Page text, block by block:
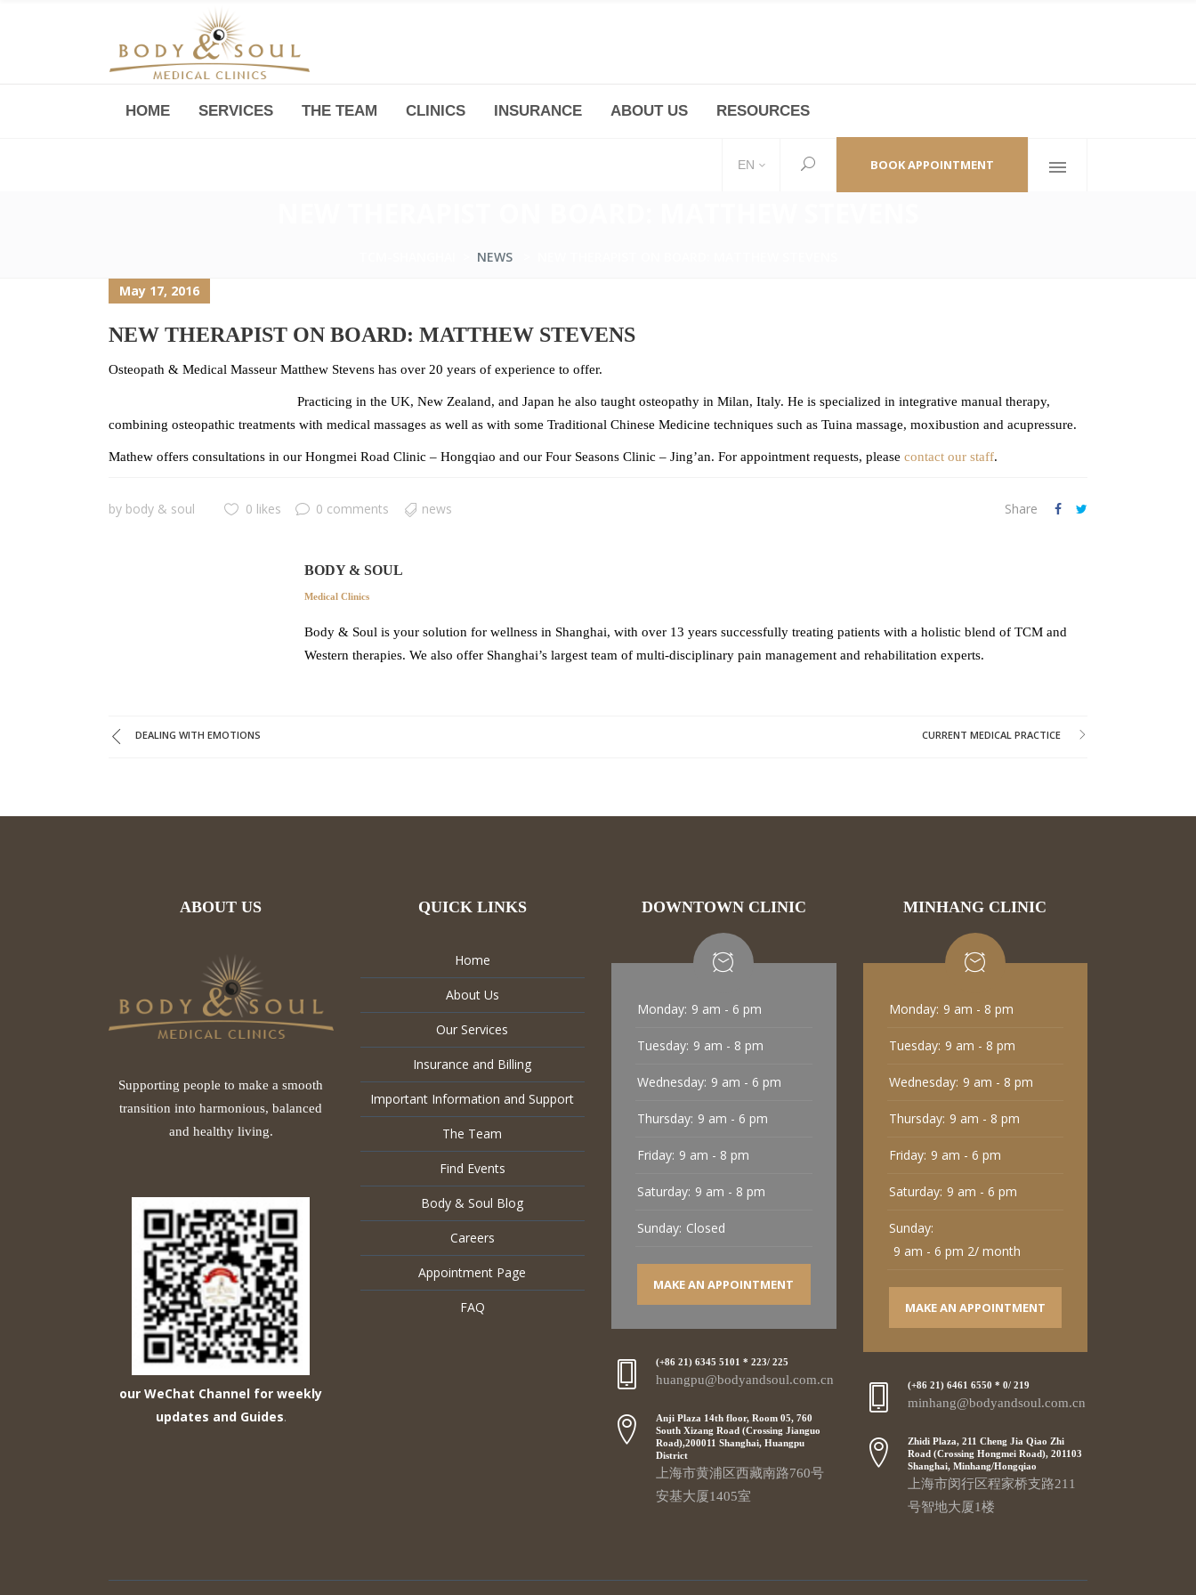
Downtown -Anji Plaza,
(+86 21) 6345 5101 * 223/ 225
Minhang -Zhidi Plaza,
211 Cheng Jia Qiao Zhi Road
minhang@bodyandsoul.com.cn
HOME SERVICES THE TEAM CLINICS INSURANCE ABOUT US RESOURCES
EN BOOK APPOINTMENT
NEWS
May 17, 2016
NEW THERAPIST ON BOARD: MATTHEW STEVENS
Osteopath & Medical Masseur Matthew Stevens has over 20 years of experience to offer.
Practicing in the UK, New Zealand, and Japan he also taught osteopathy in Milan, Italy. He is specialized in integrative manual therapy,
combining osteopathic treatments with medical massages as well as with some Traditional Chinese Medicine techniques such as Tuina massage, moxibustion and acupressure.
Mathew offers consultations in our Hongmei Road Clinic – Hongqiao and our Four Seasons Clinic – Jing’an. For appointment requests, please contact our staff.
by body & soul 0 likes 0 comments news Share
BODY & SOUL
Medical Clinics
Body & Soul is your solution for wellness in Shanghai, with over 13 years successfully treating patients with a holistic blend of TCM and
Western therapies. We also offer Shanghai’s largest team of multi-disciplinary pain management and rehabilitation experts.
DEALING WITH EMOTIONS CURRENT MEDICAL PRACTICE
ABOUT US
Supporting people to make a smooth
transition into harmonious, balanced
and healthy living.
our WeChat Channel for weekly
updates and Guides.
QUICK LINKS
Home
About Us
Our Services
Insurance and Billing
Important Information and Support
The Team
Find Events
Body & Soul Blog
Careers
Appointment Page
FAQ
DOWNTOWN CLINIC
Monday: 9 am - 6 pm
Tuesday: 9 am - 8 pm
Wednesday: 9 am - 6 pm
Thursday: 9 am - 6 pm
Friday: 9 am - 8 pm
Saturday: 9 am - 8 pm
Sunday: Closed
MAKE AN APPOINTMENT
(+86 21) 6345 5101 * 223/ 225
huangpu@bodyandsoul.com.cn
Anji Plaza 14th floor, Room 05, 760
South Xizang Road (Crossing Jianguo
Road),200011 Shanghai, Huangpu
District
上海市黄浦区西藏南路760号
安基大厦1405室
MINHANG CLINIC
Monday: 9 am - 8 pm
Tuesday: 9 am - 8 pm
Wednesday: 9 am - 8 pm
Thursday: 9 am - 8 pm
Friday: 9 am - 6 pm
Saturday: 9 am - 6 pm
Sunday:
9 am - 6 pm 2/ month
MAKE AN APPOINTMENT
(+86 21) 6461 6550 * 0/ 219
minhang@bodyandsoul.com.cn
Zhidi Plaza, 211 Cheng Jia Qiao Zhi
Road (Crossing Hongmei Road), 201103
Shanghai, Minhang/Hongqiao
上海市闵行区程家桥支路211
号智地大厦1楼